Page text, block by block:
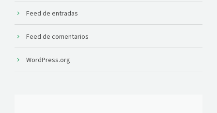
Feed de entradas
Feed de comentarios
WordPress.org